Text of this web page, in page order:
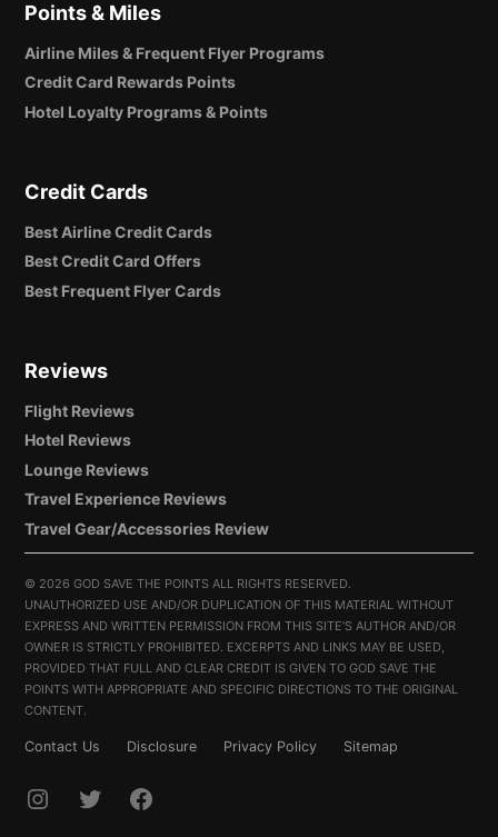
Points & Miles
Airline Miles & Frequent Flyer Programs
Credit Card Rewards Points
Hotel Loyalty Programs & Points
Credit Cards
Best Airline Credit Cards
Best Credit Card Offers
Best Frequent Flyer Cards
Reviews
Flight Reviews
Hotel Reviews
Lounge Reviews
Travel Experience Reviews
Travel Gear/Accessories Review
© 2026 GOD SAVE THE POINTS ALL RIGHTS RESERVED.
UNAUTHORIZED USE AND/OR DUPLICATION OF THIS MATERIAL WITHOUT
EXPRESS AND WRITTEN PERMISSION FROM THIS SITE’S AUTHOR AND/OR
OWNER IS STRICTLY PROHIBITED. EXCERPTS AND LINKS MAY BE USED,
PROVIDED THAT FULL AND CLEAR CREDIT IS GIVEN TO GOD SAVE THE
POINTS WITH APPROPRIATE AND SPECIFIC DIRECTIONS TO THE ORIGINAL
CONTENT.
Contact Us Disclosure Privacy Policy Sitemap
INSTAGRAMTWITTERFACEBOOK